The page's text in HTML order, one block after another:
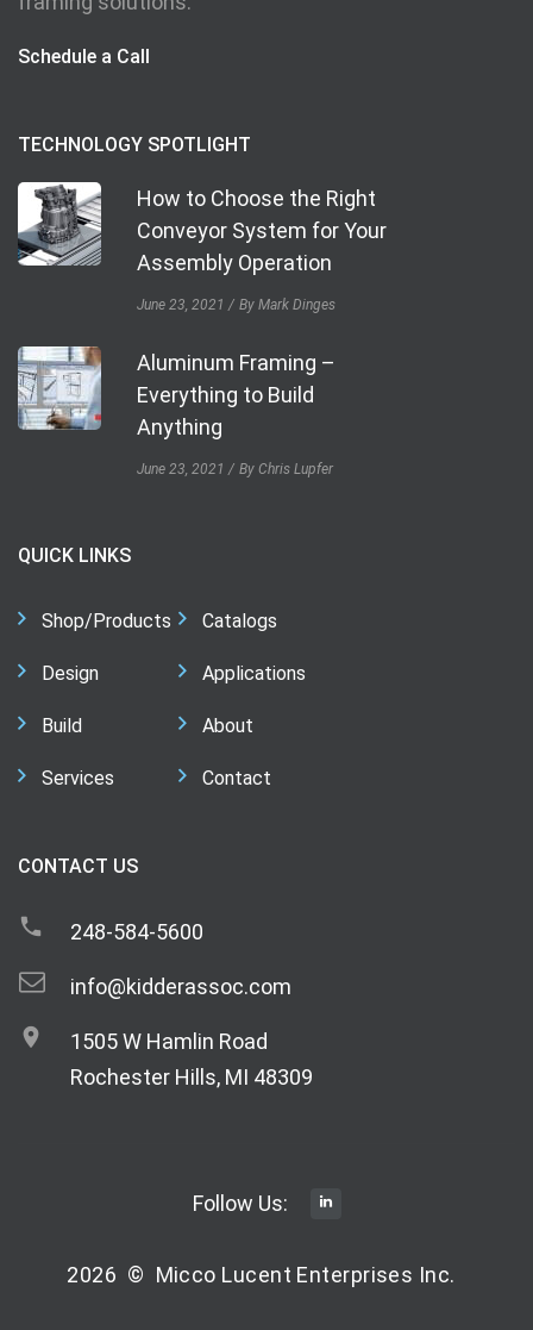
Schedule a Call
TECHNOLOGY SPOTLIGHT
How to Choose the Right
Conveyor System for Your
Assembly Operation
June 23, 2021 By Mark Dinges
Aluminum Framing –
Everything to Build
Anything
June 23, 2021 By Chris Lupfer
QUICK LINKS
Shop/Products
Design
Build
Services
Catalogs
Applications
About
Contact
CONTACT US
248-584-5600
info@kidderassoc.com
1505 W Hamlin Road
Rochester Hills, MI 48309
Follow Us:
2026 © Micco Lucent Enterprises Inc.